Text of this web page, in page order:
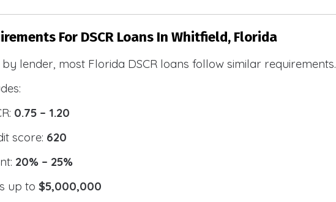
For DSCR Loans In Whitfield, Florida
lender, most Florida DSCR loans follow similar requirements.
0.75 – 1.20
score: 620
20% – 25%
up to$5,000,000